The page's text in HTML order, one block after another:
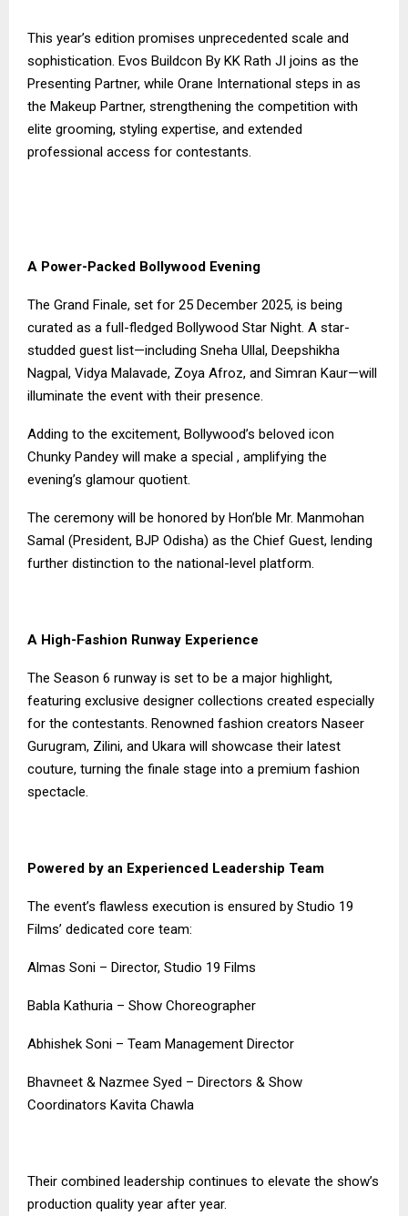
This year’s edition promises unprecedented scale and
sophistication. Evos Buildcon By KK Rath JI joins as the
Presenting Partner, while Orane International steps in as
the Makeup Partner, strengthening the competition with
elite grooming, styling expertise, and extended
professional access for contestants.
A Power-Packed Bollywood Evening
The Grand Finale, set for 25 December 2025, is being
curated as a full-fledged Bollywood Star Night. A star-
studded guest list—including Sneha Ullal, Deepshikha
Nagpal, Vidya Malavade, Zoya Afroz, and Simran Kaur—will
illuminate the event with their presence.
Adding to the excitement, Bollywood’s beloved icon
Chunky Pandey will make a special , amplifying the
evening’s glamour quotient.
The ceremony will be honored by Hon’ble Mr. Manmohan
Samal (President, BJP Odisha) as the Chief Guest, lending
further distinction to the national-level platform.
A High-Fashion Runway Experience
The Season 6 runway is set to be a major highlight,
featuring exclusive designer collections created especially
for the contestants. Renowned fashion creators Naseer
Gurugram, Zilini, and Ukara will showcase their latest
couture, turning the finale stage into a premium fashion
spectacle.
Powered by an Experienced Leadership Team
The event’s flawless execution is ensured by Studio 19
Films’ dedicated core team:
Almas Soni – Director, Studio 19 Films
Babla Kathuria – Show Choreographer
Abhishek Soni – Team Management Director
Bhavneet & Nazmee Syed – Directors & Show
Coordinators Kavita Chawla
Their combined leadership continues to elevate the show’s
production quality year after year.